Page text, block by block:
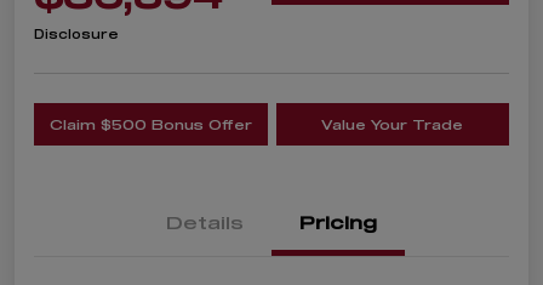
Disclosure
Claim $500 Bonus Offer Value Your Trade
Details Pricing